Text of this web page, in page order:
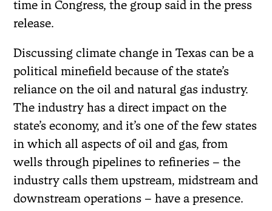
time in Congress, the group said in the press
release.
Discussing climate change in Texas can be a
political minefield because of the state’s
reliance on the oil and natural gas industry.
The industry has a direct impact on the
state’s economy, and it’s one of the few states
in which all aspects of oil and gas, from
wells through pipelines to refineries – the
industry calls them upstream, midstream and
downstream operations – have a presence.